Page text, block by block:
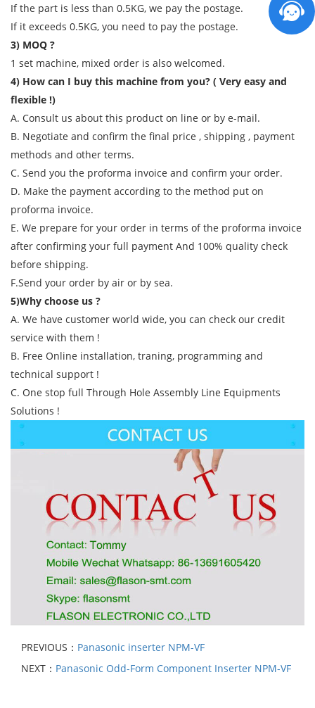
If the part is less than 0.5KG, we pay the postage.
If it exceeds 0.5KG, you need to pay the postage.
3) MOQ ?
1 set machine, mixed order is also welcomed.
4) How can I buy this machine from you? ( Very easy and
flexible !)
A. Consult us about this product on line or by e-mail.
B. Negotiate and confirm the final price , shipping , payment
methods and other terms.
C. Send you the proforma invoice and confirm your order.
D. Make the payment according to the method put on
proforma invoice.
E. We prepare for your order in terms of the proforma invoice
after confirming your full payment And 100% quality check
before shipping.
F.Send your order by air or by sea.
5)Why choose us ?
A. We have customer world wide, you can check our credit
service with them !
B. Free Online installation, traning, programming and
technical support !
C. One stop full Through Hole Assembly Line Equipments
Solutions !
PREVIOUS： Panasonic inserter NPM-VF
NEXT： Panasonic Odd-Form Component Inserter NPM-VF